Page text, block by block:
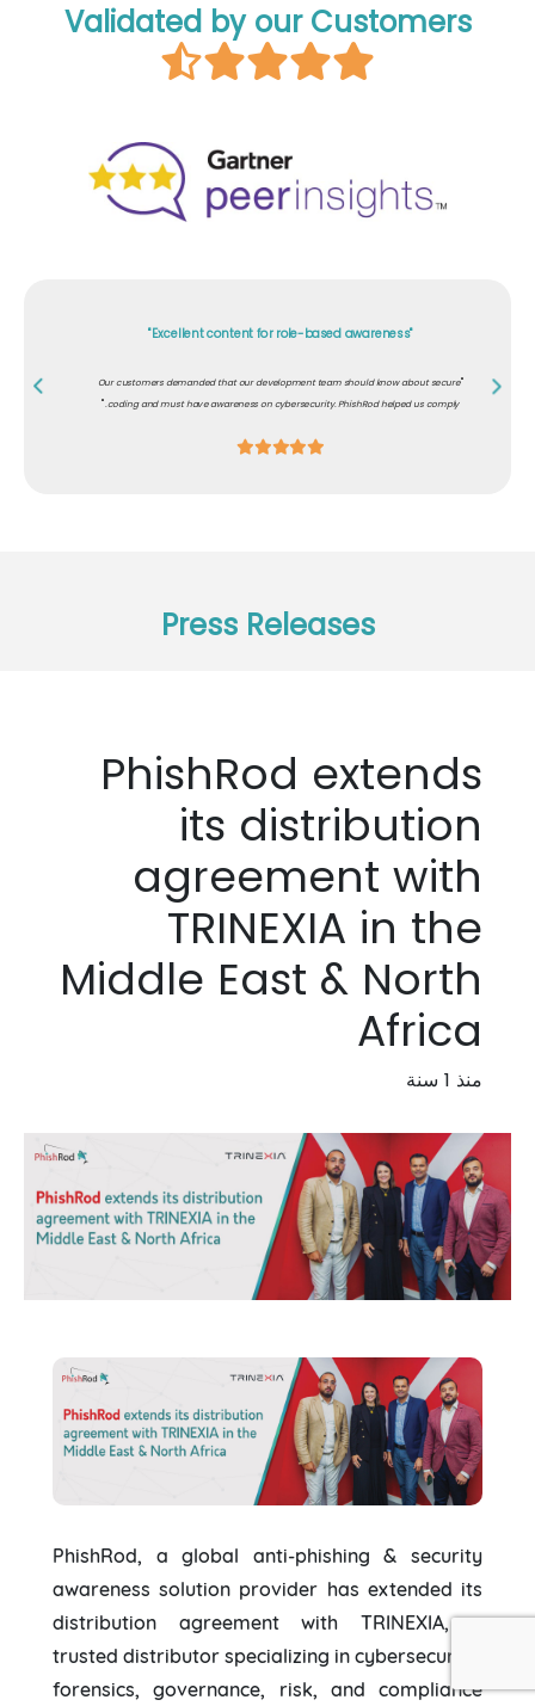
Validated by our Customers
"Excellent content for role-based awareness"
"
Our customers demanded that our development team should know about secure
coding and must have awareness on cybersecurity. PhishRod helped us comply.
Press Releases
PhishRod extends
its distribution
agreement with
TRINEXIA in the
Middle East & North
Africa
منذ 1 سنة
PhishRod, a global anti-phishing & security
awareness solution provider has extended its
distribution agreement with TRINEXIA, a
trusted distributor specializing in cybersecurity,
forensics, governance, risk, and compliance